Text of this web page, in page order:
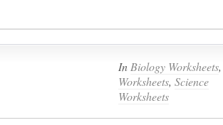
In Biology Worksheets,
Worksheets, Science
Worksheets